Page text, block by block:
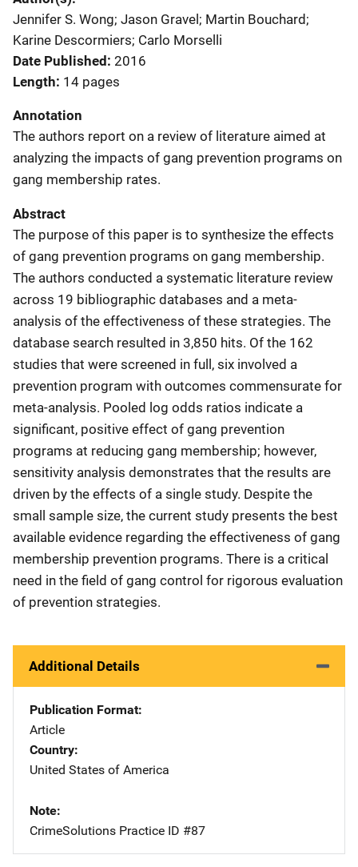
Jennifer S. Wong; Jason Gravel; Martin Bouchard;
Karine Descormiers; Carlo Morselli
Date Published 2016
Length 14 pages
Annotation
The authors report on a review of literature aimed at
analyzing the impacts of gang prevention programs on
gang membership rates.
Abstract
The purpose of this paper is to synthesize the effects
of gang prevention programs on gang membership.
The authors conducted a systematic literature review
across 19 bibliographic databases and a meta-
analysis of the effectiveness of these strategies. The
database search resulted in 3,850 hits. Of the 162
studies that were screened in full, six involved a
prevention program with outcomes commensurate for
meta-analysis. Pooled log odds ratios indicate a
significant, positive effect of gang prevention
programs at reducing gang membership; however,
sensitivity analysis demonstrates that the results are
driven by the effects of a single study. Despite the
small sample size, the current study presents the best
available evidence regarding the effectiveness of gang
membership prevention programs. There is a critical
need in the field of gang control for rigorous evaluation
of prevention strategies.
Additional Details
Publication Format
Article
Country
United States of America
Note
CrimeSolutions Practice ID #87